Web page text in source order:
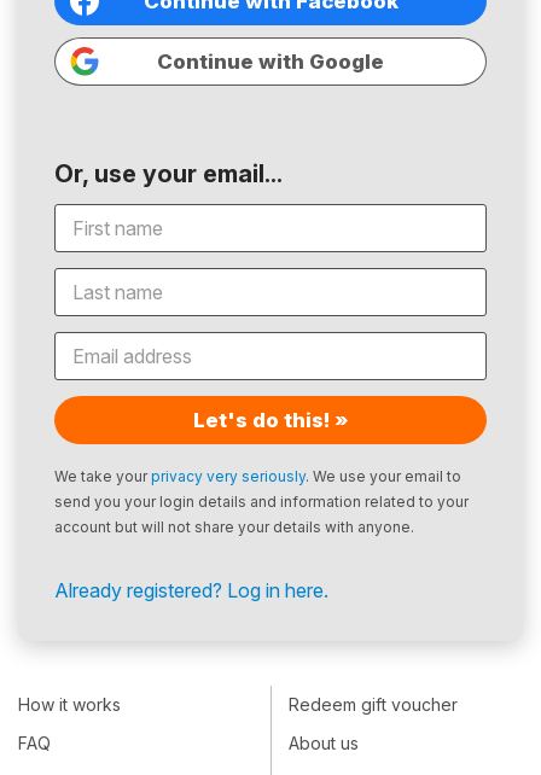
Continue with Google
Or, use your email...
Let's do this! »
We take yourprivacy very seriously. We use your email to
send you your login details and information related to your
account but will not share your details with anyone.
Already registered? Log in here.
How it works
FAQ
Redeem gift voucher
About us